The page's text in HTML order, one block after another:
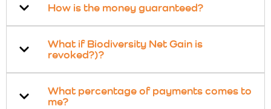
How is the money guaranteed?
What if Biodiversity Net Gain is
revoked?)?
What percentage of payments comes to
me?